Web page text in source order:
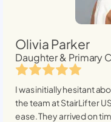
Olivia Parker
Daughter & Primary
I was initially hesitant
the team at StairLifter
ease. They arrived on